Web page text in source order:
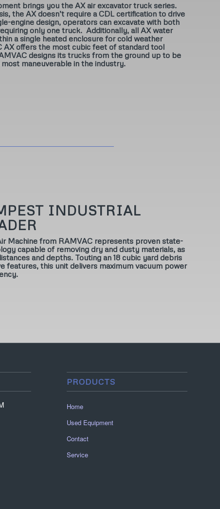
brings you the AX air excavator truck series.
the AX doesn’t require a CDL certification to drive
engine design, operators can excavate with both
only one truck. Additionally, all AX water
a single heated enclosure for cold weather
AX offers the most cubic feet of standard tool
designs its trucks from the ground up to be
maneuverable in the industry.
INDUSTRIAL
Machine from RAMVAC represents proven state-
capable of removing dry and dusty materials, as
and depths. Touting an 18 cubic yard debris
features, this unit delivers maximum vacuum power
PRODUCTS
Home
Used Equipment
Contact
Service